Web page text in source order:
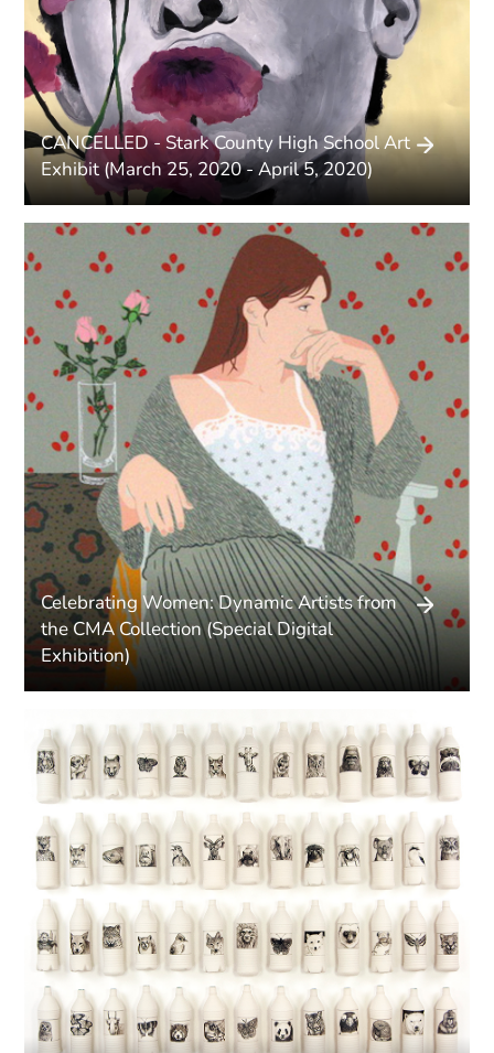
CANCELLED - Stark County High School Art
Exhibit (March 25, 2020 - April 5, 2020)
Celebrating Women: Dynamic Artists from
the CMA Collection (Special Digital
Exhibition)